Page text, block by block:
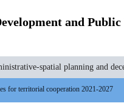
and
spatial planning and
for territorial cooperation 2021-2027